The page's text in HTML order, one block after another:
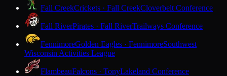
Fall CreekCrickets · Fall CreekCloverbelt Conference
Fall RiverPirates · Fall RiverTrailways Conference
FennimoreGolden Eagles · FennimoreSouthwest
Wisconsin Activities League
FlambeauFalcons · TonyLakeland Conference